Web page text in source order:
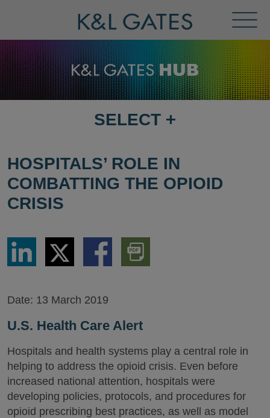
Menu
SELECT
PAGE
SELECT +
HOSPITALS’ ROLE IN
COMBATTING THE OPIOID
CRISIS
Share
LinkedIn
Share
via
Twitter
Share
via
Download
PDF
Version
Date: 13 March 2019
U.S. Health Care Alert
Hospitals and health systems play a central role in
helping to address the opioid crisis. Even before
increased national attention, hospitals were
developing policies, protocols, and procedures for
opioid prescribing best practices, as well as model